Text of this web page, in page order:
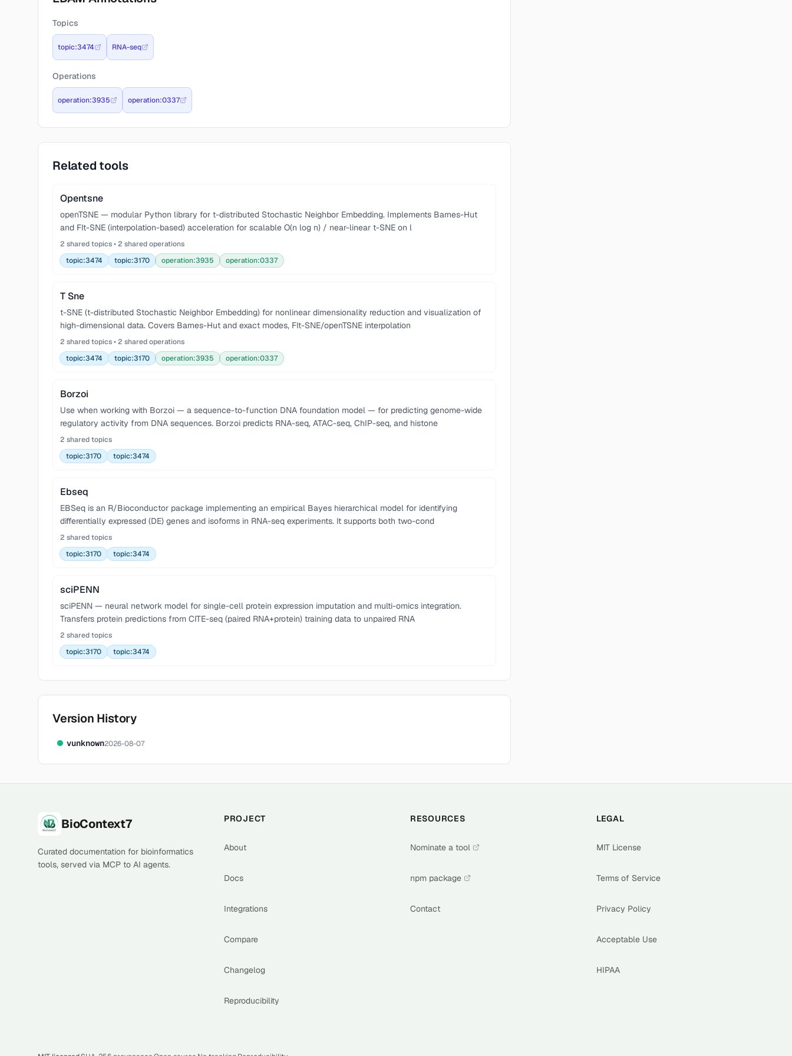
Topics
topic:3474 RNA-seq
Operations
operation:3935 operation:0337
Related tools
Opentsne
openTSNE — modular Python library for t-distributed Stochastic Neighbor Embedding. Implements Barnes-Hut
and FIt-SNE (interpolation-based) acceleration for scalable O(n log n) / near-linear t-SNE on l
2 shared topics • 2 shared operations
topic:3474
topic:3170 operation:3935 operation:0337
T Sne
t-SNE (t-distributed Stochastic Neighbor Embedding) for nonlinear dimensionality reduction and visualization of
high-dimensional data. Covers Barnes-Hut and exact modes, FIt-SNE/openTSNE interpolation
2 shared topics • 2 shared operations
topic:3474
topic:3170 operation:3935 operation:0337
Borzoi
Use when working with Borzoi — a sequence-to-function DNA foundation model — for predicting genome-wide
regulatory activity from DNA sequences. Borzoi predicts RNA-seq, ATAC-seq, ChIP-seq, and histone
2 shared topics
topic:3170
topic:3474
Ebseq
EBSeq is an R/Bioconductor package implementing an empirical Bayes hierarchical model for identifying
differentially expressed (DE) genes and isoforms in RNA-seq experiments. It supports both two-cond
2 shared topics
topic:3170
topic:3474
sciPENN
sciPENN — neural network model for single-cell protein expression imputation and multi-omics integration.
Transfers protein predictions from CITE-seq (paired RNA+protein) training data to unpaired RNA
2 shared topics
topic:3170
topic:3474
Version History
vunknown2026-08-07
FooterBioContext7
Curated documentation for bioinformatics
tools, served via MCP to AI agents.
PROJECT
About
Docs
Integrations
Compare
Changelog
Reproducibility
RESOURCES
Nominate a tool
npm package
Contact
LEGAL
MIT License
Terms of Service
Privacy Policy
Acceptable Use
HIPAA